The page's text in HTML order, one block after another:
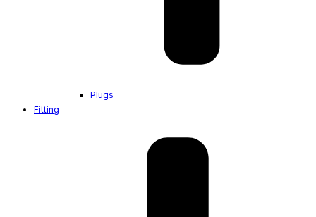
Plugs
Fitting